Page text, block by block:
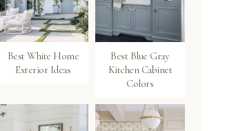
Best White Home
Exterior Ideas
Best Blue Gray
Kitchen Cabinet
Colors